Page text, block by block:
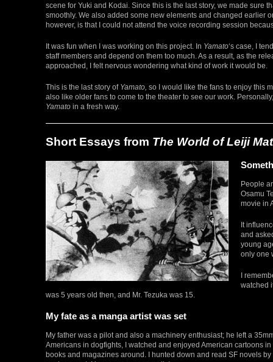
scene for Yuki and Kodai. Since this is the last story, we made sure
smoothly. We also added some new elements and changed earlier
however, is that I could not attend the voice recording session
It was fun when I was working on this project. In Yamato‘s case, I
staff members and depend on them too much. As a result, as the
approached, I felt nervous wondering what kind of work it would be.
This is the last story of Yamato, so I would like the fans to enjoy this
also like older fans to come to the theater to see our work.
Yamato in a fresh way.
Short Essays from The World of Leiji
People
Osamu
movie in
It
and
young
only one
I
watched
was 5 years old then, and Mr. Tezuka was 15.
My fate as a manga artist was set
My father was a pilot and also a machinery enthusiast; he left a
Americans in dogfights, I watched and enjoyed American cartoons
books and magazines around. I hunted down and read SF novels